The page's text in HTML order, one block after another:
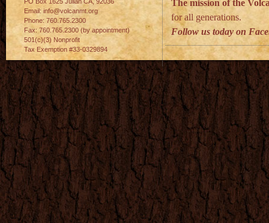
Email: info@volcanmt.org
Phone: 760.765.2300
Fax: 760.765.2300 (by appointment)
501(c)(3) Nonprofit
Tax Exemption #33-0329894
The mission of the
for all generations.
Follow us today on